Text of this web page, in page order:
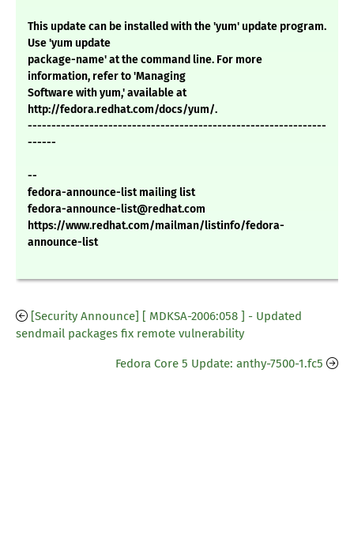
This update can be installed with the 'yum' update program.
Use 'yum update
package-name' at the command line. For more
information, refer to 'Managing
Software with yum,' available at
http://fedora.redhat.com/docs/yum/.
---------------------------------------------------------------
------
--
fedora-announce-list mailing list
fedora-announce-list@redhat.com
https://www.redhat.com/mailman/listinfo/fedora-
announce-list
[Security Announce] [ MDKSA-2006:058 ] - Updated
sendmail packages fix remote vulnerability
Fedora Core 5 Update: anthy-7500-1.fc5